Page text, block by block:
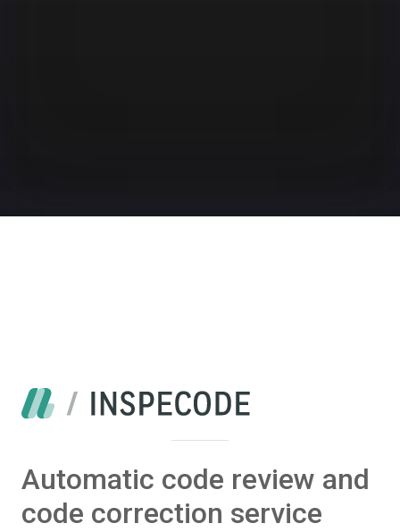
Automatic code review and
code correction service